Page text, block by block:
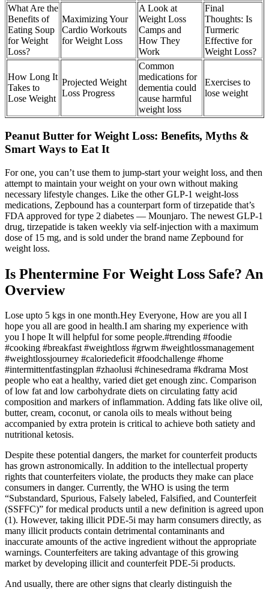
What Are the
Benefits of
Eating Soup
for Weight
Loss?
Maximizing Your
Cardio Workouts
for Weight Loss
A Look at
Weight Loss
Camps and
How They
Work
Final
Thoughts: Is
Turmeric
Effective for
Weight Loss?
How Long It
Takes to
Lose Weight
Projected Weight
Loss Progress
Common
medications for
dementia could
cause harmful
weight loss
Exercises to
lose weight
Peanut Butter for Weight Loss: Benefits, Myths &
Smart Ways to Eat It
For one, you can’t use them to jump-start your weight loss, and then
attempt to maintain your weight on your own without making
necessary lifestyle changes. Like the other GLP-1 weight-loss
medications, Zepbound has a counterpart form of tirzepatide that’s
FDA approved for type 2 diabetes — Mounjaro. The newest GLP-1
drug, tirzepatide is taken weekly via self-injection with a maximum
dose of 15 mg, and is sold under the brand name Zepbound for
weight loss.
Is Phentermine For Weight Loss Safe? An
Overview
Lose upto 5 kgs in one month.Hey Everyone, How are you all I
hope you all are good in health.I am sharing my experience with
you I hope It will helpful for some people.#trending​ #foodie​
#cooking​ #breakfast​ #weightloss​ #grwm​ #weightlossmanagement​
#weightlossjourney​ #caloriedeficit​ #foodchallenge​ #home​
#intermittentfastingplan​ #zhaolusi #chinesedrama #kdrama Most
people who eat a healthy, varied diet get enough zinc. Comparison
of low fat and low carbohydrate diets on circulating fatty acid
composition and markers of inflammation. Adding fats like olive oil,
butter, cream, coconut, or canola oils to meals without being
accompanied by extra protein is critical to achieve both satiety and
nutritional ketosis.
Despite these potential dangers, the market for counterfeit products
has grown astronomically. In addition to the intellectual property
rights that counterfeiters violate, the products they make can place
consumers in danger. Currently, the WHO is using the term
“Substandard, Spurious, Falsely labeled, Falsified, and Counterfeit
(SSFFC)” for medical products until a new definition is agreed upon
(1). However, taking illicit PDE-5i may harm consumers directly, as
many illicit products contain detrimental contaminants and
inaccurate amounts of the active ingredient without the appropriate
warnings. Counterfeiters are taking advantage of this growing
market by developing illicit and counterfeit PDE-5i products.
And usually, there are other signs that clearly distinguish the